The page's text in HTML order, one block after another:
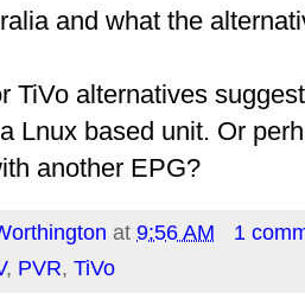
and what the
TiVo alternatives
Lnux based unit. Or
another EPG?
at 9:56 AM
1
, PVR, TiVo